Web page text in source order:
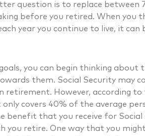
question is to replace between
before you retired. When you
year you continue to live, it can
you can begin thinking about
them. Social Security may
retirement. However, according to
only covers 40% of the average
benefit that you receive for Social
you retire. One way that you
Bryan G. Laverman
CERTIFIED FINANCIAL